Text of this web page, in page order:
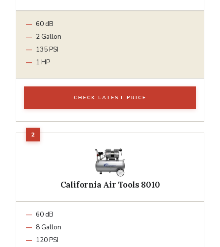
60 dB
2 Gallon
135 PSI
1 HP
CHECK LATEST PRICE
California Air Tools 8010
60 dB
8 Gallon
120 PSI